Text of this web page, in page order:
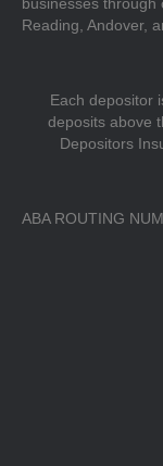
businesses through
Reading, Andover,
Each depositor
deposits above
Depositors
ABA ROUTING